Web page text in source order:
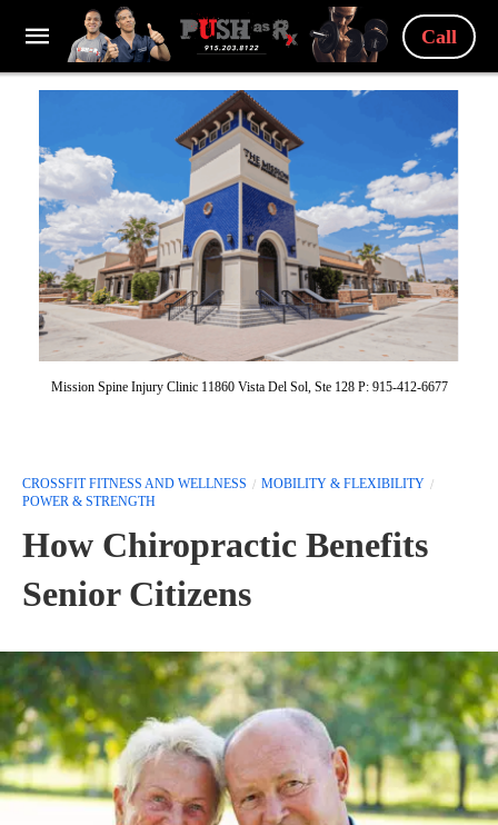
Call
Mission Spine Injury Clinic 11860 Vista Del Sol, Ste 128 P: 915-412-6677
CROSSFIT FITNESS AND WELLNESS
MOBILITY & FLEXIBILITY
POWER & STRENGTH
How Chiropractic Benefits
Senior Citizens